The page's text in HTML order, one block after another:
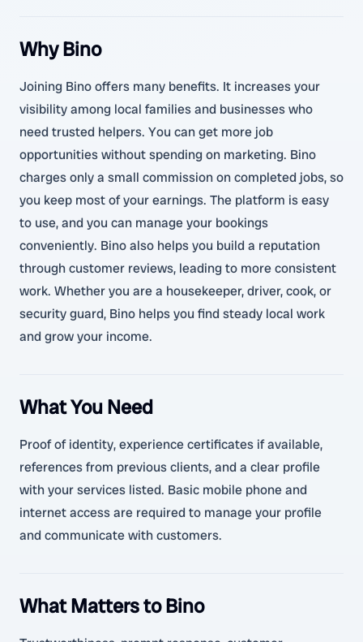
Why Bino
Joining Bino offers many benefits. It increases your
visibility among local families and businesses who
need trusted helpers. You can get more job
opportunities without spending on marketing. Bino
charges only a small commission on completed jobs, so
you keep most of your earnings. The platform is easy
to use, and you can manage your bookings
conveniently. Bino also helps you build a reputation
through customer reviews, leading to more consistent
work. Whether you are a housekeeper, driver, cook, or
security guard, Bino helps you find steady local work
and grow your income.
What You Need
Proof of identity, experience certificates if available,
references from previous clients, and a clear profile
with your services listed. Basic mobile phone and
internet access are required to manage your profile
and communicate with customers.
What Matters to Bino